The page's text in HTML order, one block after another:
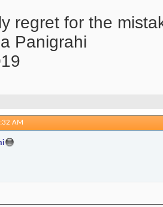
regret for the
Panigrahi
AM